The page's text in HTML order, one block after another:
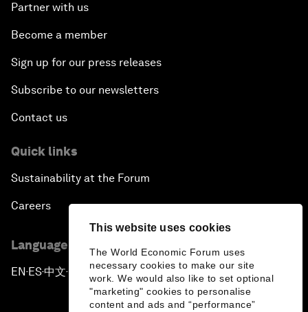
This website uses cookies
The World Economic Forum uses
necessary cookies to make our site
work. We would also like to set optional
"marketing" cookies to personalise
content and ads and “performance”
Partner with us
Become a member
Sign up for our press releases
Subscribe to our newsletters
Contact us
Quick links
Sustainability at the Forum
Careers
Language editions
EN ▪ES▪中文▪ 日本語